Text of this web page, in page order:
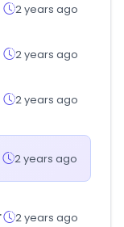
2 years ago
2 years ago
2 years ago
2 years ago
2 years ago